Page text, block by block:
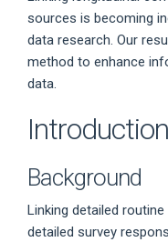
sources is becoming
data research. Our
method to enhance
data.
Introduction
Background
Linking detailed
detailed survey